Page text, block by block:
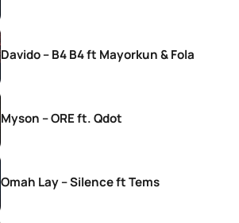
Davido – B4 B4 ft Mayorkun & Fola
Myson – ORE ft. Qdot
Omah Lay – Silence ft Tems